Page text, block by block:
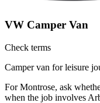
VW Camper Van
Check terms
Camper van for leisure
For Montrose, ask
when the job involves